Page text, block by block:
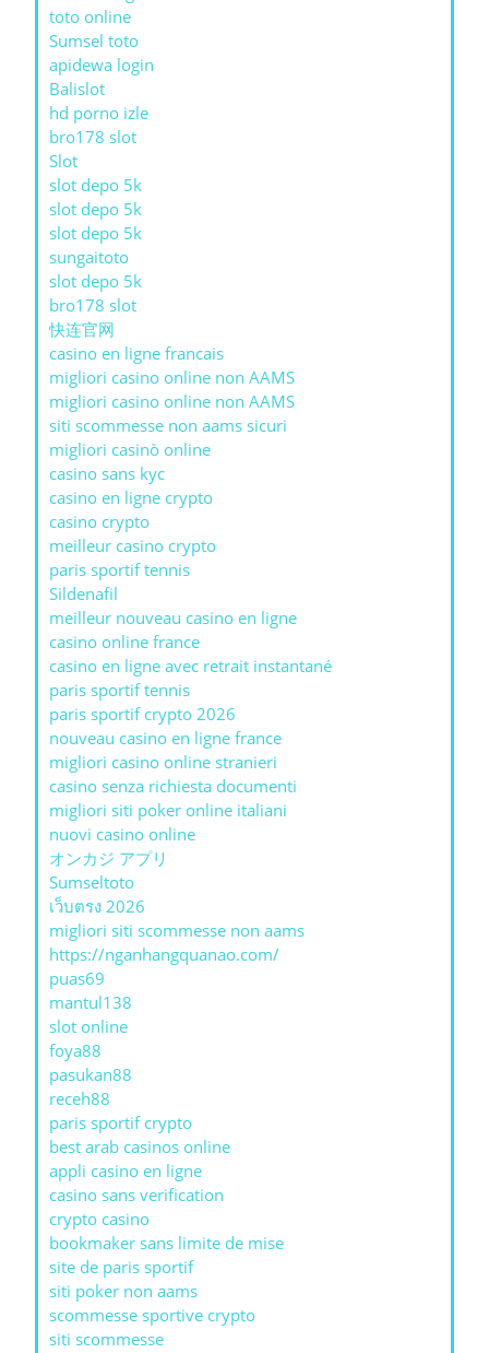
toto online
Sumsel toto
apidewa login
Balislot
hd porno izle
bro178 slot
Slot
slot depo 5k
slot depo 5k
slot depo 5k
sungaitoto
slot depo 5k
bro178 slot
快连官网
casino en ligne francais
migliori casino online non AAMS
migliori casino online non AAMS
siti scommesse non aams sicuri
migliori casinò online
casino sans kyc
casino en ligne crypto
casino crypto
meilleur casino crypto
paris sportif tennis
Sildenafil
meilleur nouveau casino en ligne
casino online france
casino en ligne avec retrait instantané
paris sportif tennis
paris sportif crypto 2026
nouveau casino en ligne france
migliori casino online stranieri
casino senza richiesta documenti
migliori siti poker online italiani
nuovi casino online
オンカジ アプリ
Sumseltoto
เว็บตรง 2026
migliori siti scommesse non aams
https://nganhangquanao.com/
puas69
mantul138
slot online
foya88
pasukan88
receh88
paris sportif crypto
best arab casinos online
appli casino en ligne
casino sans verification
crypto casino
bookmaker sans limite de mise
site de paris sportif
siti poker non aams
scommesse sportive crypto
siti scommesse